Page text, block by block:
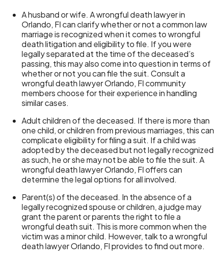
A husband or wife. A wrongful death lawyer in
Orlando, Fl can clarify whether or not a common law
marriage is recognized when it comes to wrongful
death litigation and eligibility to file. If you were
legally separated at the time of the deceased’s
passing, this may also come into question in terms of
whether or not you can file the suit. Consult a
wrongful death lawyer Orlando, Fl community
members choose for their experience in handling
similar cases.
Adult children of the deceased. If there is more than
one child, or children from previous marriages, this can
complicate eligibility for filing a suit. If a child was
adopted by the deceased but not legally recognized
as such, he or she may not be able to file the suit. A
wrongful death lawyer Orlando, Fl offers can
determine the legal options for all involved.
Parent(s) of the deceased. In the absence of a
legally recognized spouse or children, a judge may
grant the parent or parents the right to file a
wrongful death suit. This is more common when the
victim was a minor child. However, talk to a wrongful
death lawyer Orlando, Fl provides to find out more.